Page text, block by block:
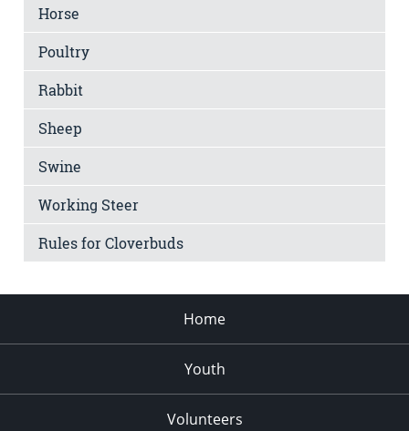
Horse
Poultry
Rabbit
Sheep
Swine
Working Steer
Rules for Cloverbuds
Home
Youth
Volunteers